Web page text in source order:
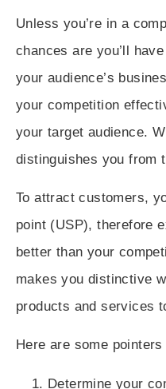
Unless you’re in a
chances are you’ll
your audience’s
your competition
your target audience.
distinguishes you from
To attract customers,
point (USP), therefore
better than your
makes you distinctive
products and services
Here are some
Determine your